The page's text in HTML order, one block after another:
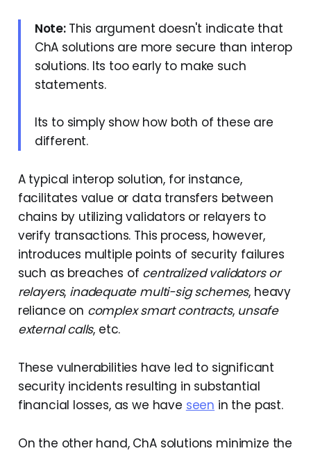
Note: This argument doesn't indicate that
ChA solutions are more secure than interop
solutions. Its too early to make such
statements.
Its to simply show how both of these are
different.
A typical interop solution, for instance,
facilitates value or data transfers between
chains by utilizing validators or relayers to
verify transactions. This process, however,
introduces multiple points of security failures
such as breaches of centralized validators or
relayers, inadequate multi-sig schemes, heavy
reliance on complex smart contracts, unsafe
external calls, etc.
These vulnerabilities have led to significant
security incidents resulting in substantial
financial losses, as we have seen in the past.
On the other hand, ChA solutions minimize the